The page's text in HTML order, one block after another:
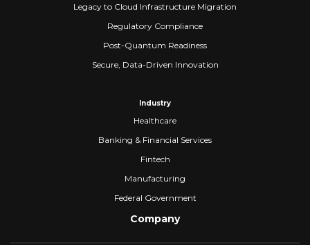
Legacy to Cloud Infrastructure Migration
Regulatory Compliance
Post-Quantum Readiness
Secure, Data-Driven Innovation
Industry
Healthcare
Banking & Financial Services
Fintech
Manufacturing
Federal Government
Company